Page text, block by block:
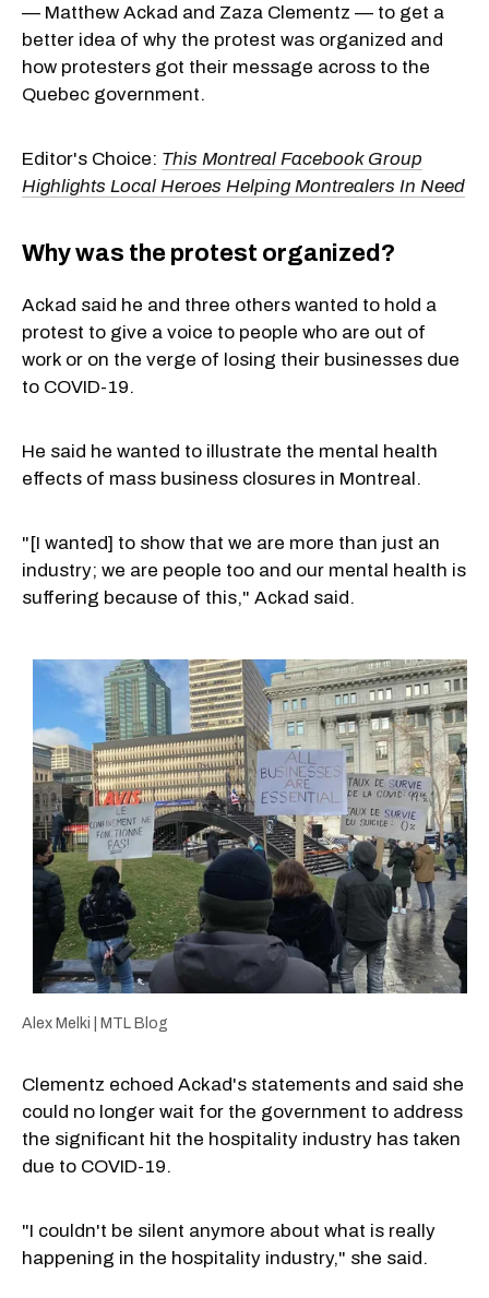
— Matthew Ackad and Zaza Clementz — to get a
better idea of why the protest was organized and
how protesters got their message across to the
Quebec government.
Editor's Choice: This Montreal Facebook Group
Highlights Local Heroes Helping Montrealers In Need
Why was the protest organized?
Ackad said he and three others wanted to hold a
protest to give a voice to people who are out of
work or on the verge of losing their businesses due
to COVID-19.
He said he wanted to illustrate the mental health
effects of mass business closures in Montreal.
"[I wanted] to show that we are more than just an
industry; we are people too and our mental health is
suffering because of this," Ackad said.
Alex Melki | MTL Blog
Clementz echoed Ackad's statements and said she
could no longer wait for the government to address
the significant hit the hospitality industry has taken
due to COVID-19.
"I couldn't be silent anymore about what is really
happening in the hospitality industry," she said.